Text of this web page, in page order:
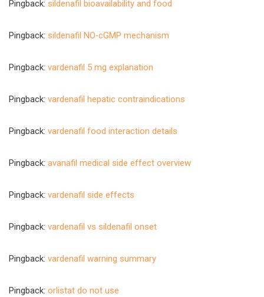
Pingback: sildenafil bioavailability and food
Pingback: sildenafil NO‑cGMP mechanism
Pingback: vardenafil 5 mg explanation
Pingback: vardenafil hepatic contraindications
Pingback: vardenafil food interaction details
Pingback: avanafil medical side effect overview
Pingback: vardenafil side effects
Pingback: vardenafil vs sildenafil onset
Pingback: vardenafil warning summary
Pingback: orlistat do not use